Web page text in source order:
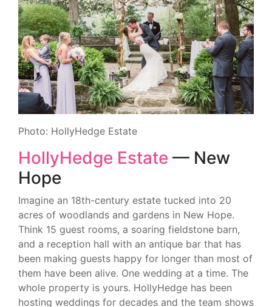
Photo: HollyHedge Estate
HollyHedge Estate — New
Hope
Imagine an 18th-century estate tucked into 20
acres of woodlands and gardens in New Hope.
Think 15 guest rooms, a soaring fieldstone barn,
and a reception hall with an antique bar that has
been making guests happy for longer than most of
them have been alive. One wedding at a time. The
whole property is yours. HollyHedge has been
hosting weddings for decades and the team shows